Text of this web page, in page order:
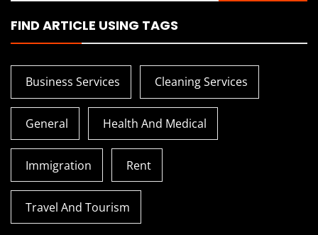
FIND ARTICLE USING TAGS
Business Services Cleaning Services
General Health And Medical
Immigration Rent
Travel And Tourism